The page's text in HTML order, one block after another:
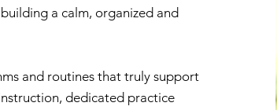
a calm, organized and
and routines that truly support
dedicated practice